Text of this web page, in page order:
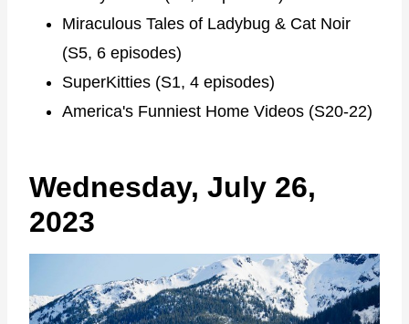
Miraculous Tales of Ladybug & Cat Noir
(S5, 6 episodes)
SuperKitties (S1, 4 episodes)
America's Funniest Home Videos (S20-22)
Wednesday, July 26,
2023